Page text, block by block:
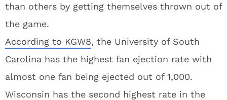
than others by getting themselves thrown out of
the game.
According to KGW8, the University of South
Carolina has the highest fan ejection rate with
almost one fan being ejected out of 1,000.
Wisconsin has the second highest rate in the